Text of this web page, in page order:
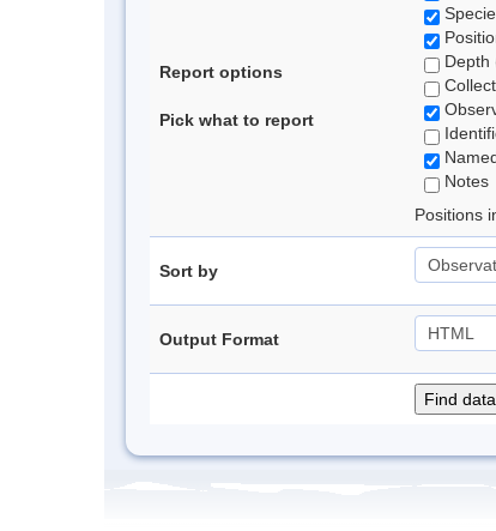
Report options
Pick what to report
Depth
Notes
Positions
Sort by
Output Format